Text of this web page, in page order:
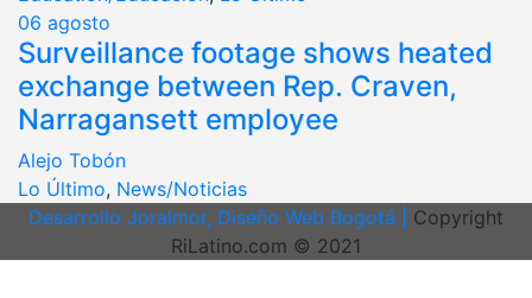
06 agosto
Surveillance footage shows heated
exchange between Rep. Craven,
Narragansett employee
Alejo Tobón
Lo Último, News/Noticias
Desarrollo Joralmor, Diseño Web Bogotá | Copyright
RiLatino.com © 2021